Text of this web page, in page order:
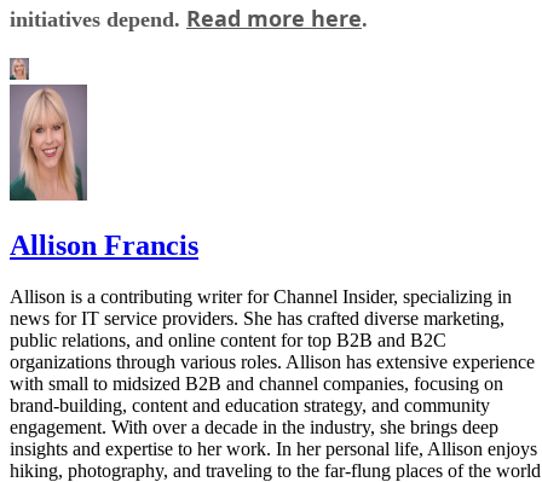
initiatives depend. Read more here.
Allison Francis
Allison is a contributing writer for Channel Insider, specializing in
news for IT service providers. She has crafted diverse marketing,
public relations, and online content for top B2B and B2C
organizations through various roles. Allison has extensive experience
with small to midsized B2B and channel companies, focusing on
brand-building, content and education strategy, and community
engagement. With over a decade in the industry, she brings deep
insights and expertise to her work. In her personal life, Allison enjoys
hiking, photography, and traveling to the far-flung places of the